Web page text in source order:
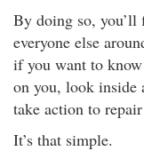
By doing so, you’ll
everyone else
if you want to
on you, look inside
take action to
It’s that simple.